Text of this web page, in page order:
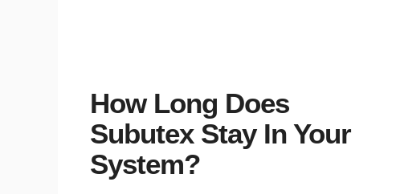
How Long Does
Subutex Stay In Your
System?